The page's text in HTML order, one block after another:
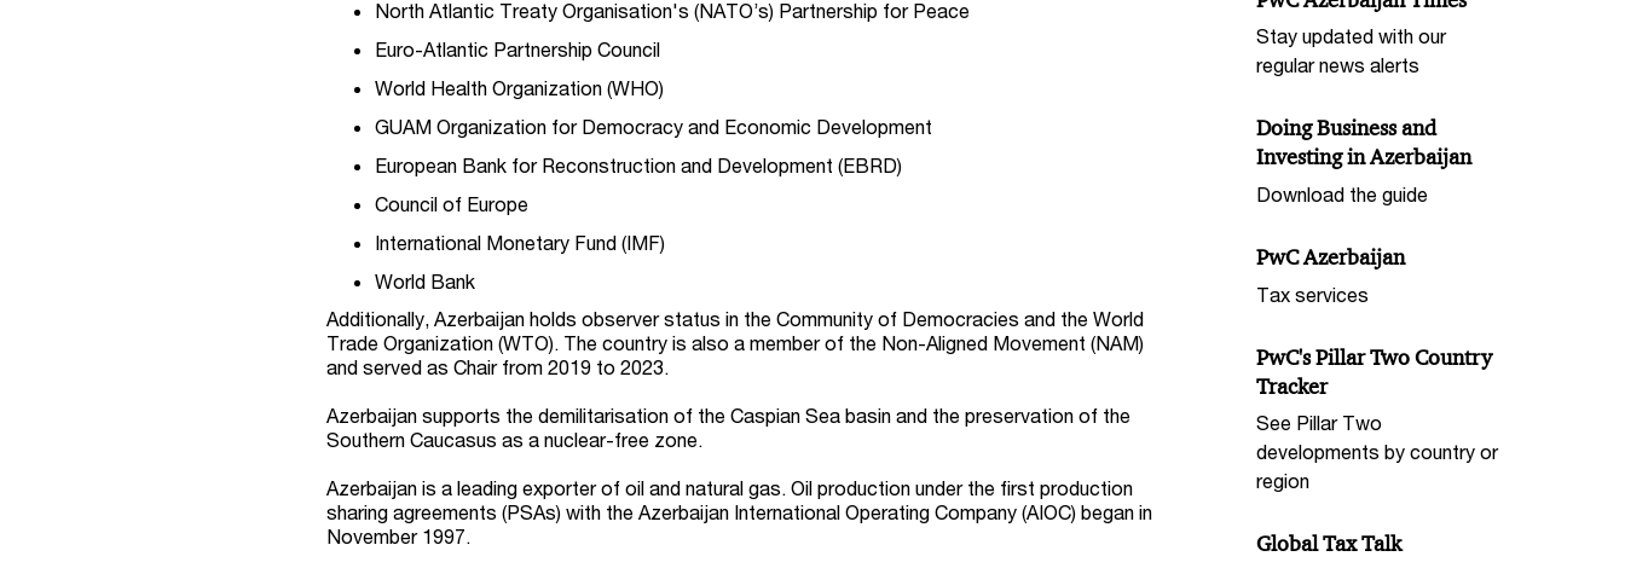
North Atlantic Treaty Organisation's (NATO’s) Partnership for Peace
Euro-Atlantic Partnership Council
World Health Organization (WHO)
GUAM Organization for Democracy and Economic Development
European Bank for Reconstruction and Development (EBRD)
Council of Europe
International Monetary Fund (IMF)
World Bank
Additionally, Azerbaijan holds observer status in the Community of Democracies and the World
Trade Organization (WTO). The country is also a member of the Non-Aligned Movement (NAM)
and served as Chair from 2019 to 2023.
Azerbaijan supports the demilitarisation of the Caspian Sea basin and the preservation of the
Southern Caucasus as a nuclear-free zone.
Azerbaijan is a leading exporter of oil and natural gas. Oil production under the first production
sharing agreements (PSAs) with the Azerbaijan International Operating Company (AIOC) began in
November 1997.
Stay updated with our
regular news alerts
Doing Business and
Investing in Azerbaijan
Download the guide
PwC Azerbaijan
Tax services
PwC's Pillar Two Country
Tracker
See Pillar Two
developments by country or
region
Global Tax Talk